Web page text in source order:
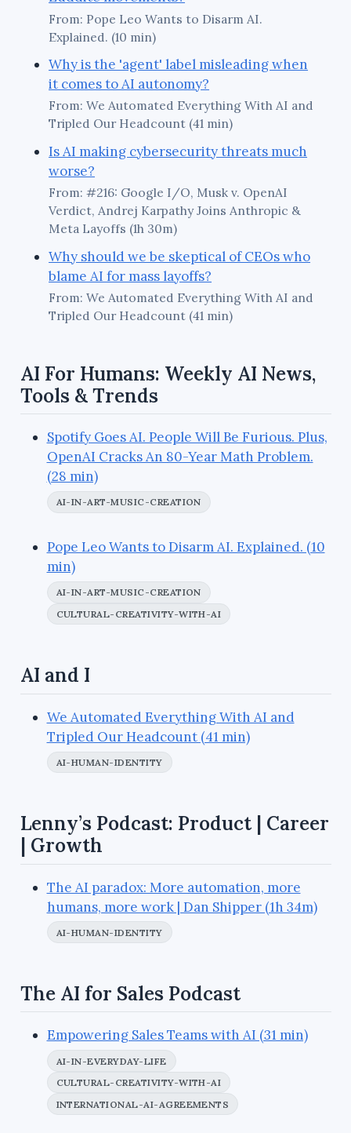
From: Pope Leo Wants to Disarm AI.
Explained. (10 min)
Why is the 'agent' label misleading when
it comes to AI autonomy?
From: We Automated Everything With AI and
Tripled Our Headcount (41 min)
Is AI making cybersecurity threats much
worse?
From: #216: Google I/O, Musk v. OpenAI
Verdict, Andrej Karpathy Joins Anthropic &
Meta Layoffs (1h 30m)
Why should we be skeptical of CEOs who
blame AI for mass layoffs?
From: We Automated Everything With AI and
Tripled Our Headcount (41 min)
AI For Humans: Weekly AI News,
Tools & Trends
Spotify Goes AI. People Will Be Furious. Plus,
OpenAI Cracks An 80-Year Math Problem.
(28 min)
AI-IN-ART-MUSIC-CREATION
Pope Leo Wants to Disarm AI. Explained. (10
min)
AI-IN-ART-MUSIC-CREATION
CULTURAL-CREATIVITY-WITH-AI
AI and I
We Automated Everything With AI and
Tripled Our Headcount (41 min)
AI-HUMAN-IDENTITY
Lenny’s Podcast: Product | Career
| Growth
The AI paradox: More automation, more
humans, more work | Dan Shipper (1h 34m)
AI-HUMAN-IDENTITY
The AI for Sales Podcast
Empowering Sales Teams with AI (31 min)
AI-IN-EVERYDAY-LIFE
CULTURAL-CREATIVITY-WITH-AI
INTERNATIONAL-AI-AGREEMENTS